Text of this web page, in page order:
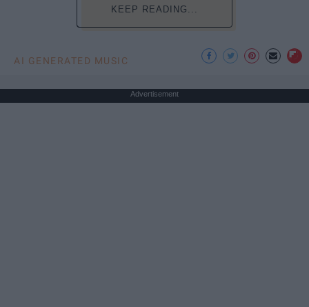
KEEP READING...
AI GENERATED MUSIC
Advertisement